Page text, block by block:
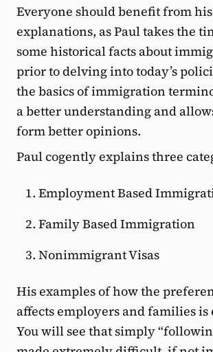
Everyone should benefit from his
explanations, as Paul takes the
some historical facts about
prior to delving into today’s
the basics of immigration
a better understanding and
form better opinions.
Paul cogently explains three
Employment Based
Family Based Immigration
Nonimmigrant Visas
His examples of how the
affects employers and families is
You will see that simply